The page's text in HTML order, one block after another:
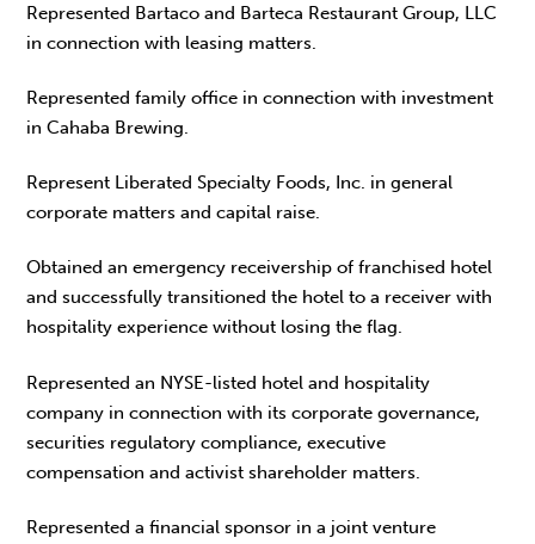
Represented Bartaco and Barteca Restaurant Group, LLC
in connection with leasing matters.
Represented family office in connection with investment
in Cahaba Brewing.
Represent Liberated Specialty Foods, Inc. in general
corporate matters and capital raise.
Obtained an emergency receivership of franchised hotel
and successfully transitioned the hotel to a receiver with
hospitality experience without losing the flag.
Represented an NYSE-listed hotel and hospitality
company in connection with its corporate governance,
securities regulatory compliance, executive
compensation and activist shareholder matters.
Represented a financial sponsor in a joint venture